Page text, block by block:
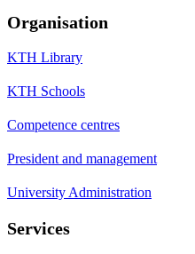
Organisation
KTH Library
KTH Schools
Competence centres
President and management
University Administration
Services